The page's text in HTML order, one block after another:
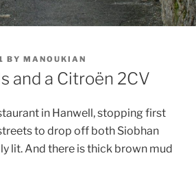
BY MANOUKIAN
and a Citroën 2CV
in Hanwell, stopping first
to drop off both Siobhan
lit. And there is thick brown mud